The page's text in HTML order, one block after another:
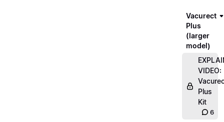
Vacurect
Plus
(larger
model)
VIDEO:
Plus
Kit
6